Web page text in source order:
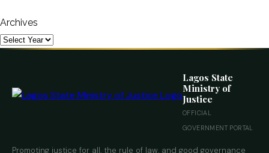
Archives
Lagos State
Ministry of
Justice
OFFICIAL
GOVERNMENT PORTAL
Promoting justice for all, the rule of law, and good governance